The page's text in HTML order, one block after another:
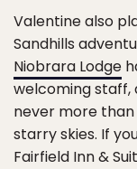
Valentine also
Sandhills
Niobrara Lodge
welcoming staff,
never more
starry skies. If
Fairfield Inn &